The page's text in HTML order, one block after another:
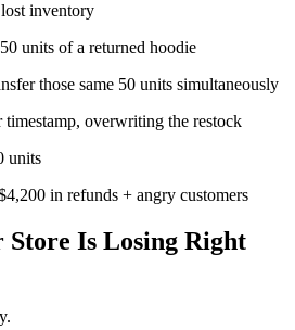
inventory
units of a returned hoodie
those same 50 units simultaneously
overwriting the restock
units
in refunds + angry customers
Store Is Losing Right